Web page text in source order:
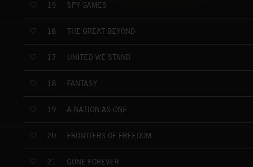
15 SPY GAMES
16 THE GREAT BEYOND
17 UNITED WE STAND
18 FANTASY
19 A NATION AS ONE
20 FRONTIERS OF FREEDOM
21 GONE FOREVER